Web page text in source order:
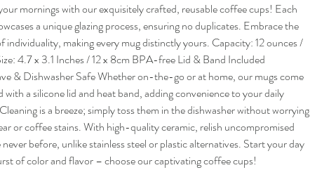
mornings with our exquisitely crafted, reusable coffee cups! Each
a unique glazing process, ensuring no duplicates. Embrace the
individuality, making every mug distinctly yours. Capacity: 12 ounces /
4.7 x 3.1 Inches / 12 x 8cm BPA-free Lid & Band Included
& Dishwasher Safe Whether on-the-go or at home, our mugs come
with a silicone lid and heat band, adding convenience to your daily
is a breeze; simply toss them in the dishwasher without worrying
or coffee stains. With high-quality ceramic, relish uncompromised
before, unlike stainless steel or plastic alternatives. Start your day
of color and flavor – choose our captivating coffee cups!